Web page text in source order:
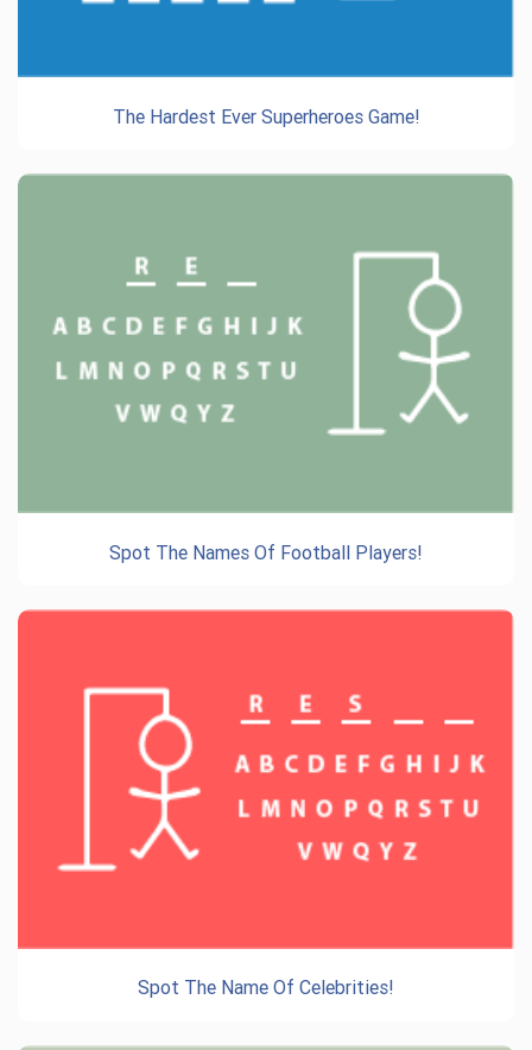
The Hardest Ever Superheroes Game!
Spot The Names Of Football Players!
Spot The Name Of Celebrities!